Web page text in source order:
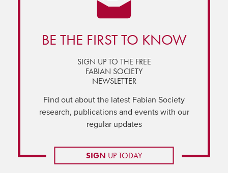
BE THE FIRST TO KNOW
SIGN UP TO THE FREE
FABIAN SOCIETY
NEWSLETTER
Find out about the latest Fabian Society
research, publications and events with our
regular updates
SIGN UP TODAY